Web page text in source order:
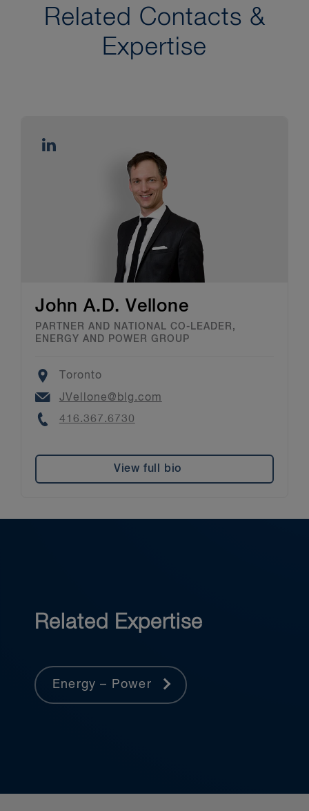
Related Contacts &
Expertise
John A.D. Vellone
PARTNER AND NATIONAL CO-LEADER,
ENERGY AND POWER GROUP
Location
Toronto
Email
JVellone@blg.com
Phone
416.367.6730
View full bio
Related Expertise
Energy – Power